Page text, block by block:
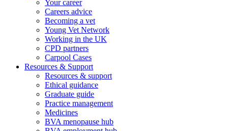
Your career
Careers advice
Becoming a vet
Young Vet Network
Working in the UK
CPD partners
Carpool Cases
Resources & Support
Resources & support
Ethical guidance
Graduate guide
Practice management
Medicines
BVA menopause hub